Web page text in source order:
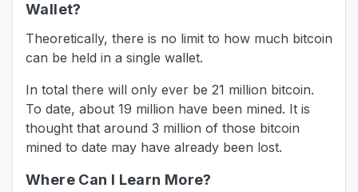
Wallet?
Theoretically, there is no limit to how much bitcoin
can be held in a single wallet.
In total there will only ever be 21 million bitcoin.
To date, about 19 million have been mined. It is
thought that around 3 million of those bitcoin
mined to date may have already been lost.
Where Can I Learn More?